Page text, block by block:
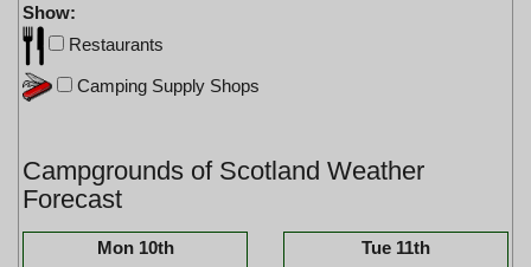
Show:
Restaurants
Camping Supply Shops
Campgrounds of Scotland Weather
Forecast
Mon 10th Tue 11th